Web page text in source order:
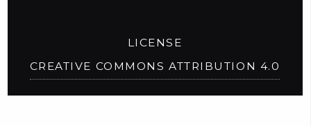
LICENSE
CREATIVE COMMONS ATTRIBUTION 4.0